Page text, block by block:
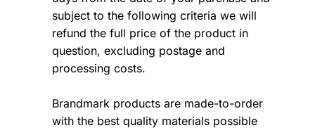
subject to the following criteria we will
refund the full price of the product in
question, excluding postage and
processing costs.
Brandmark products are made-to-order
with the best quality materials possible